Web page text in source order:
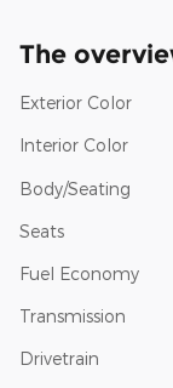
The
Exterior Color
Interior Color
Body/Seating
Seats
Fuel Economy
Transmission
Drivetrain